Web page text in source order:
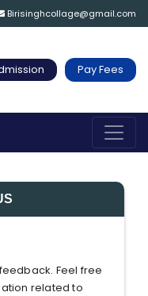
Birisinghcollage@gmail.com
Pay Fees
Feel free
related to